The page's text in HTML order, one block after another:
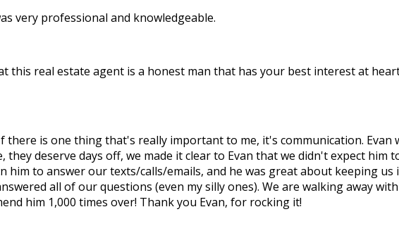
very professional and knowledgeable.
this real estate agent is a honest man that has your best interest at
there is one thing that's really important to me, it's communication. Evan
deserve days off, we made it clear to Evan that we didn't expect him
him to answer our texts/calls/emails, and he was great about keeping
all of our questions (even my silly ones). We are walking away
him 1,000 times over! Thank you Evan, for rocking it!